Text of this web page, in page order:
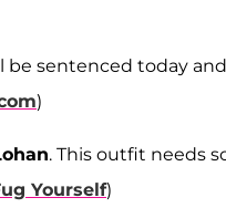
be sentenced today
)
. This outfit needs
Yourself)